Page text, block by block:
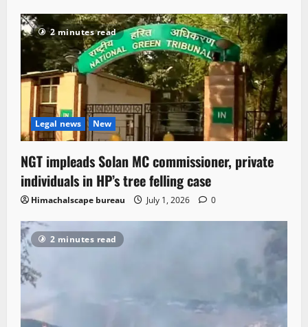
2 minutes read
Legal news New
NGT impleads Solan MC commissioner, private
individuals in HP’s tree felling case
Himachalscape bureau July 1, 2026 0
2 minutes read